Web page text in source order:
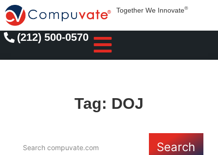
Together We Innovate®
(212) 500-0570
Tag: DOJ
Search